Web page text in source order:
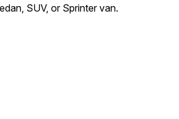
SUV, or Sprinter van.